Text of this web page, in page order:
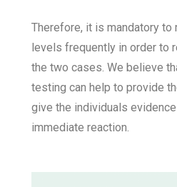
Therefore, it is mandatory
levels frequently in order to
the two cases. We believe
testing can help to provide
give the individuals
immediate reaction.